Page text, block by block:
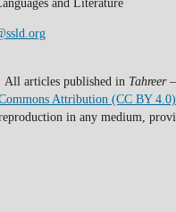
and Literature
All articles published in Tahreer
Attribution (CC BY 4.0)
in any medium,